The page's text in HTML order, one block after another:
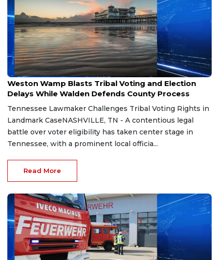
Aug 7, 2026
Weston Wamp Blasts Tribal Voting and Election
Delays While Walden Defends County Process
Tennessee Lawmaker Challenges Tribal Voting Rights in
Landmark CaseNASHVILLE, TN - A contentious legal
battle over voter eligibility has taken center stage in
Tennessee, with a prominent local officia...
Read More